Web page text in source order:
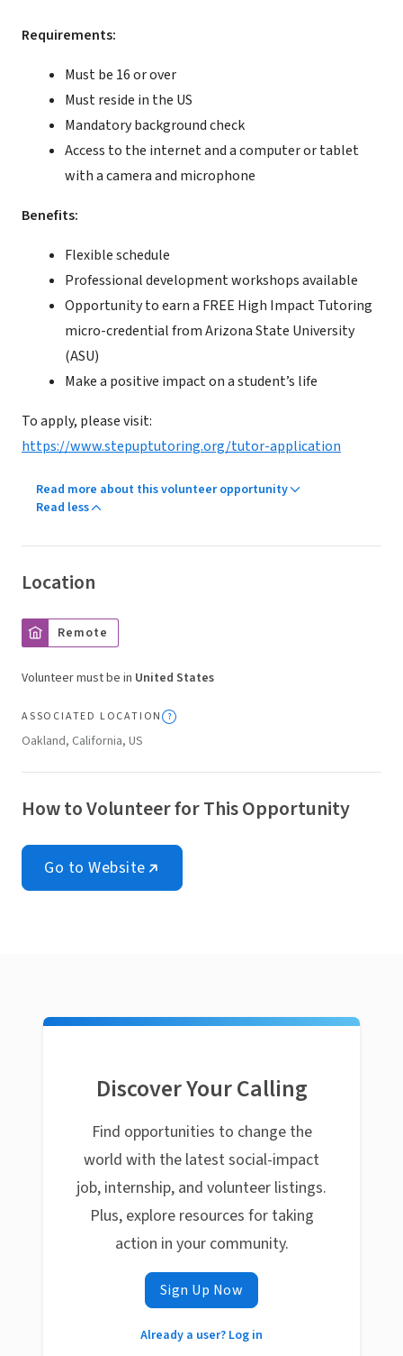
Requirements:
Must be 16 or over
Must reside in the US
Mandatory background check
Access to the internet and a computer or tablet
with a camera and microphone
Benefits:
Flexible schedule
Professional development workshops available
Opportunity to earn a FREE High Impact Tutoring
micro-credential from Arizona State University
(ASU)
Make a positive impact on a student’s life
To apply, please visit:
https://www.stepuptutoring.org/tutor-application
Read more about this volunteer opportunity
Read less
Location
Remote
Volunteer must be in United States
ASSOCIATED LOCATION
Oakland, California, US
How to Volunteer for This Opportunity
Go to Website
Discover Your Calling
Find opportunities to change the
world with the latest social-impact
job, internship, and volunteer listings.
Plus, explore resources for taking
action in your community.
Sign Up Now
Already a user? Log in